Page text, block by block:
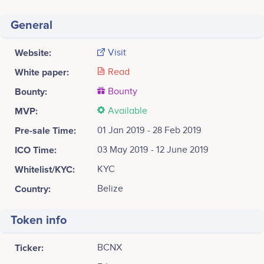
General
Website: Visit
White paper: Read
Bounty: Bounty
MVP: Available
Pre-sale Time: 01 Jan 2019 - 28 Feb 2019
ICO Time: 03 May 2019 - 12 June 2019
Whitelist/KYC: KYC
Country: Belize
Token info
Ticker: BCNX